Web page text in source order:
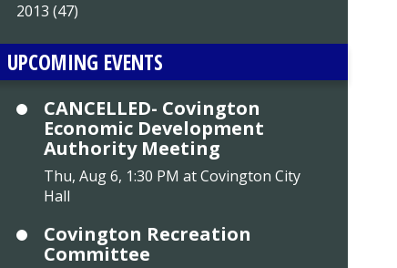
2013 (47)
UPCOMING EVENTS
CANCELLED- Covington
Economic Development
Authority Meeting
Thu, Aug 6, 1:30 PM at Covington City
Hall
Covington Recreation
Committee